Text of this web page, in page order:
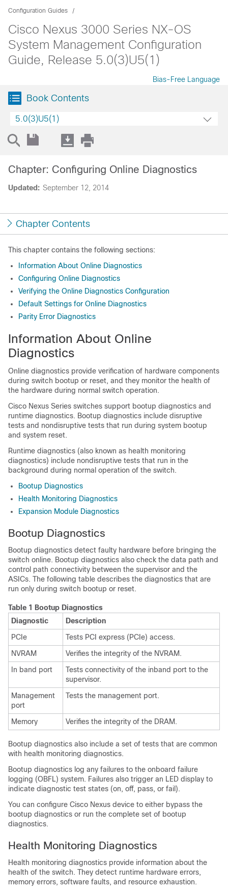
Configuration Guides
Cisco Nexus 3000 Series NX-OS
System Management Configuration
Guide, Release 5.0(3)U5(1)
Bias-Free Language
Book Contents
5.0(3)U5(1)
Updated: September 12, 2014
Chapter: Configuring Online Diagnostics
Chapter Contents
This chapter contains the following sections:
Information About Online Diagnostics
Configuring Online Diagnostics
Verifying the Online Diagnostics Configuration
Default Settings for Online Diagnostics
Parity Error Diagnostics
Information About Online
Diagnostics
Online diagnostics provide verification of hardware components
during switch bootup or reset, and they monitor the health of
the hardware during normal switch operation.
Cisco Nexus Series switches support bootup diagnostics and
runtime diagnostics. Bootup diagnostics include disruptive
tests and nondisruptive tests that run during system bootup
and system reset.
Runtime diagnostics (also known as health monitoring
diagnostics) include nondisruptive tests that run in the
background during normal operation of the switch.
Bootup Diagnostics
Health Monitoring Diagnostics
Expansion Module Diagnostics
Bootup Diagnostics
Bootup diagnostics detect faulty hardware before bringing the
switch online. Bootup diagnostics also check the data path and
control path connectivity between the supervisor and the
ASICs. The following table describes the diagnostics that are
run only during switch bootup or reset.
Table 1 Bootup Diagnostics
Diagnostic
Description
PCIe
Tests PCI express (PCIe) access.
NVRAM
Verifies the integrity of the NVRAM.
In band port
Tests connectivity of the inband port to the
supervisor.
Management
port
Tests the management port.
Memory Verifies the integrity of the DRAM.
Bootup diagnostics also include a set of tests that are common
with health monitoring diagnostics.
Bootup diagnostics log any failures to the onboard failure
logging (OBFL) system. Failures also trigger an LED display to
indicate diagnostic test states (on, off, pass, or fail).
You can configure Cisco Nexus device to either bypass the
bootup diagnostics or run the complete set of bootup
diagnostics.
Health Monitoring Diagnostics
Health monitoring diagnostics provide information about the
health of the switch. They detect runtime hardware errors,
memory errors, software faults, and resource exhaustion.